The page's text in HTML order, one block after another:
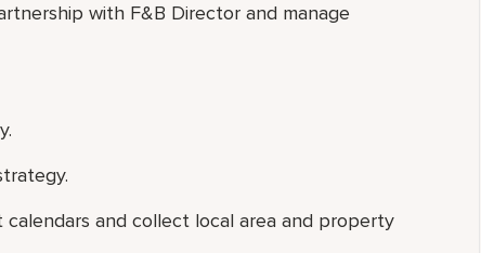
with F&B Director and manage
calendars and collect local area and property